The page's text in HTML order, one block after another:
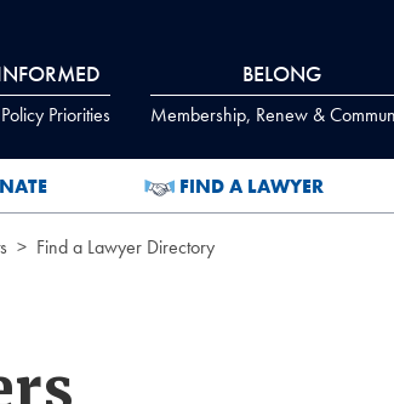
Priorities
BELONG
Membership, Renew &
FIND A LAWYER
Find a Lawyer Directory